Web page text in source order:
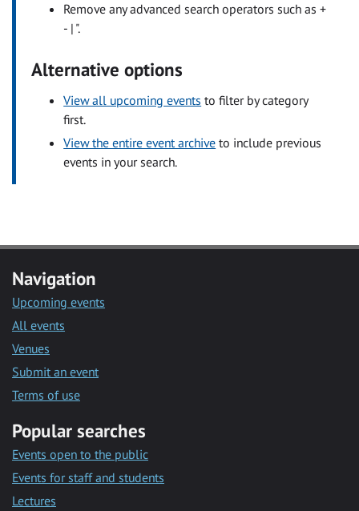
Remove any advanced search operators such as +
- | ".
Alternative options
View all upcoming events to filter by category
first.
View the entire event archive to include previous
events in your search.
Navigation
Upcoming events
All events
Venues
Submit an event
Terms of use
Popular searches
Events open to the public
Events for staff and students
Lectures